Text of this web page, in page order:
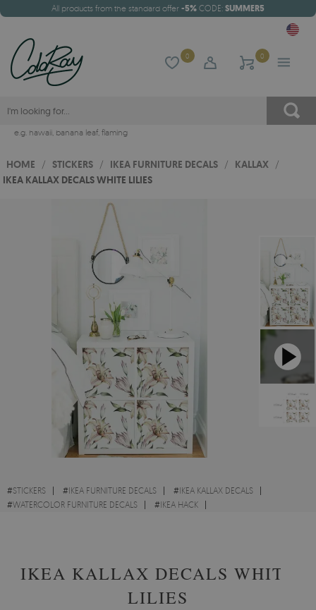
All products from the standard offer -5% CODE: SUMMER5
0 0
e.g. hawaii, banana leaf, flaming
HOME / STICKERS / IKEA FURNITURE DECALS / KALLAX /
IKEA KALLAX DECALS WHITE LILIES
#STICKERS #IKEA FURNITURE DECALS #IKEA KALLAX DECALS
#WATERCOLOR FURNITURE DECALS #IKEA HACK
IKEA KALLAX DECALS WHITE
LILIES